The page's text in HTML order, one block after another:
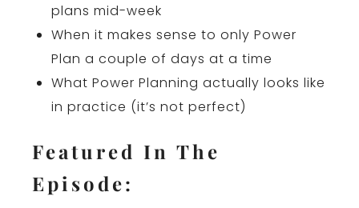
plans mid-week
When it makes sense to only Power
Plan a couple of days at a time
What Power Planning actually looks like
in practice (it’s not perfect)
Featured In The
Episode: